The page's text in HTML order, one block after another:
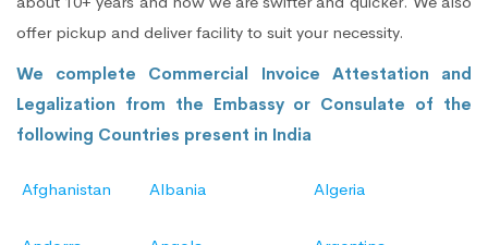
offer pickup and deliver facility to suit your necessity.
We complete Commercial Invoice Attestation and
Legalization from the Embassy or Consulate of the
following Countries present in India
Afghanistan Albania Algeria